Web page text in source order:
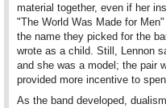
material together, even if her
"The World Was Made for
the name they picked for the
wrote as a child. Still, Lennon
and she was a model; the pair
provided more incentive to
As the band developed,